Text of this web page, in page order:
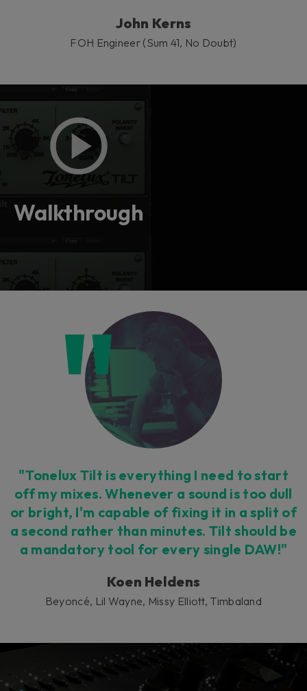
John Kerns
FOH Engineer (Sum 41, No Doubt)
Walkthrough
"Tonelux Tilt is everything I need to start
off my mixes. Whenever a sound is too dull
or bright, I'm capable of fixing it in a split of
a second rather than minutes. Tilt should be
a mandatory tool for every single DAW!"
Koen Heldens
Beyoncé, Lil Wayne, Missy Elliott, Timbaland